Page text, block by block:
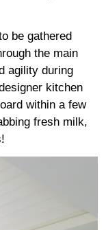
be gathered
the main
agility during
kitchen
within a few
fresh milk,